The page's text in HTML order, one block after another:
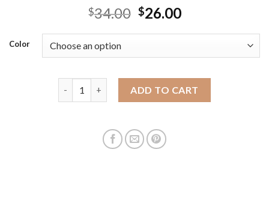
$34.00 $26.00
Color
ADD TO CART